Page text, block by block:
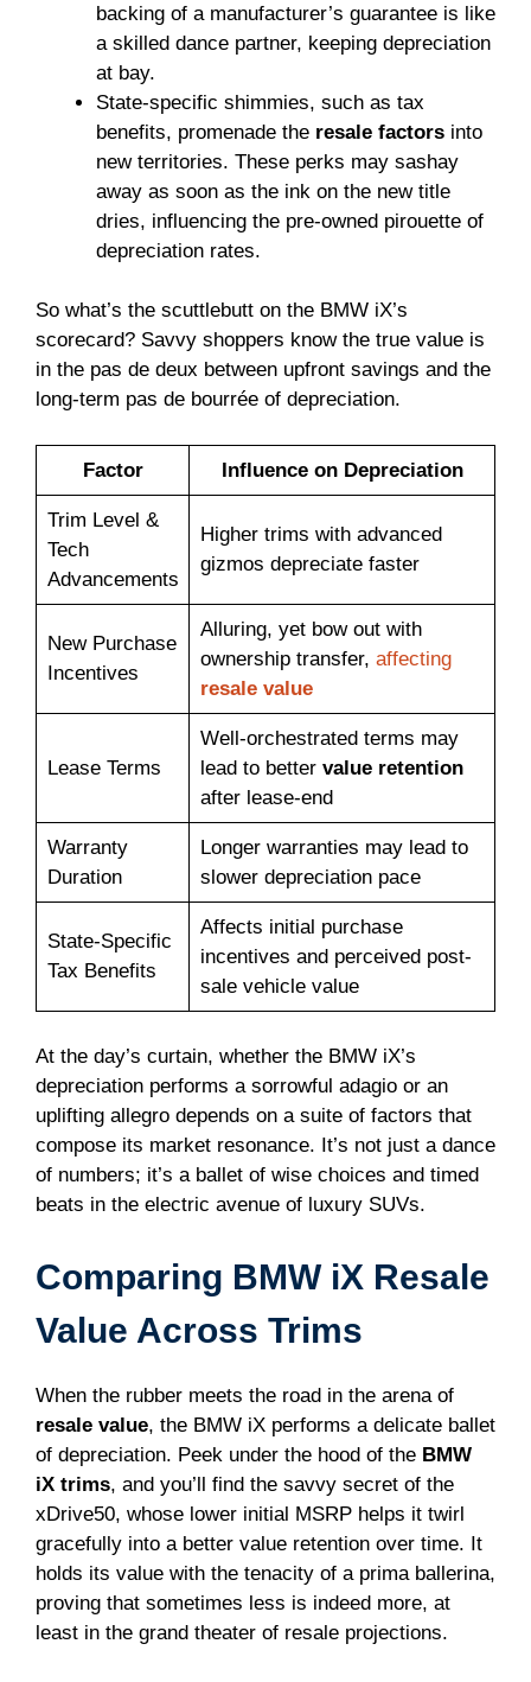
backing of a manufacturer’s guarantee is like
a skilled dance partner, keeping depreciation
at bay.
State-specific shimmies, such as tax
benefits, promenade the resale factors into
new territories. These perks may sashay
away as soon as the ink on the new title
dries, influencing the pre-owned pirouette of
depreciation rates.
So what’s the scuttlebutt on the BMW iX’s
scorecard? Savvy shoppers know the true value is
in the pas de deux between upfront savings and the
long-term pas de bourrée of depreciation.
Factor Influence on Depreciation
Trim Level &
Tech
Advancements
Higher trims with advanced
gizmos depreciate faster
New Purchase
Incentives
Alluring, yet bow out with
ownership transfer, affecting
resale value
Lease Terms
Well-orchestrated terms may
lead to better value retention
after lease-end
Warranty
Duration
Longer warranties may lead to
slower depreciation pace
State-Specific
Tax Benefits
Affects initial purchase
incentives and perceived post-
sale vehicle value
At the day’s curtain, whether the BMW iX’s
depreciation performs a sorrowful adagio or an
uplifting allegro depends on a suite of factors that
compose its market resonance. It’s not just a dance
of numbers; it’s a ballet of wise choices and timed
beats in the electric avenue of luxury SUVs.
Comparing BMW iX Resale
Value Across Trims
When the rubber meets the road in the arena of
resale value, the BMW iX performs a delicate ballet
of depreciation. Peek under the hood of the BMW
iX trims, and you’ll find the savvy secret of the
xDrive50, whose lower initial MSRP helps it twirl
gracefully into a better value retention over time. It
holds its value with the tenacity of a prima ballerina,
proving that sometimes less is indeed more, at
least in the grand theater of resale projections.